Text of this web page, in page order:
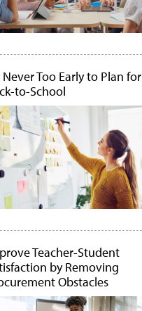
Never Too Early to Plan for
to-School
Teacher-Student
by Removing
Obstacles